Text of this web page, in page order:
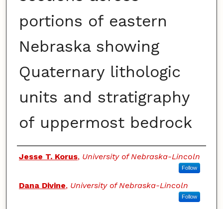
portions of eastern
Nebraska showing
Quaternary lithologic
units and stratigraphy
of uppermost bedrock
Authors
Jesse T. Korus, University of Nebraska-Lincoln
Follow
Dana Divine, University of Nebraska-Lincoln
Follow